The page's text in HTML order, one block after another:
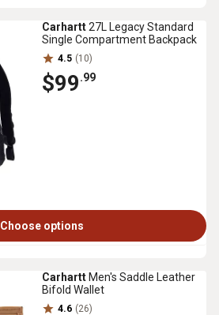
Carhartt27L Legacy Standard
Single Compartment Backpack
4.5 (10)
$99.99
Choose options
Carhartt Men's Saddle Leather
Bifold Wallet
4.6 (26)